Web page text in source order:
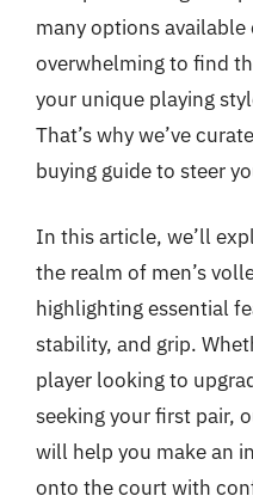
many options
overwhelming to find
your unique playing
That’s why we’ve
buying guide to steer
In this article, we’ll
the realm of men’s
highlighting essential
stability, and grip.
player looking to
seeking your first pair,
will help you make an
onto the court with